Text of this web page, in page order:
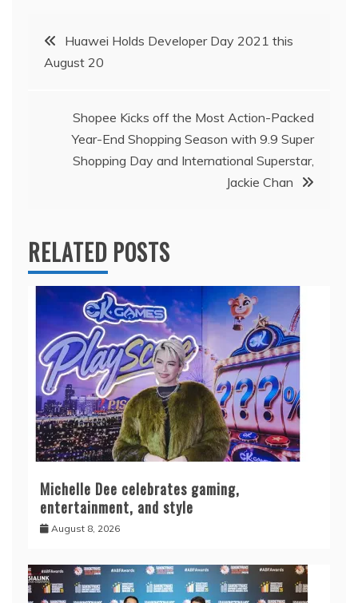
Post
navigation
Huawei Holds Developer Day 2021 this
August 20
Shopee Kicks off the Most Action-Packed
Year-End Shopping Season with 9.9 Super
Shopping Day and International Superstar,
Jackie Chan
RELATED POSTS
Michelle Dee celebrates gaming,
entertainment, and style
August 8, 2026